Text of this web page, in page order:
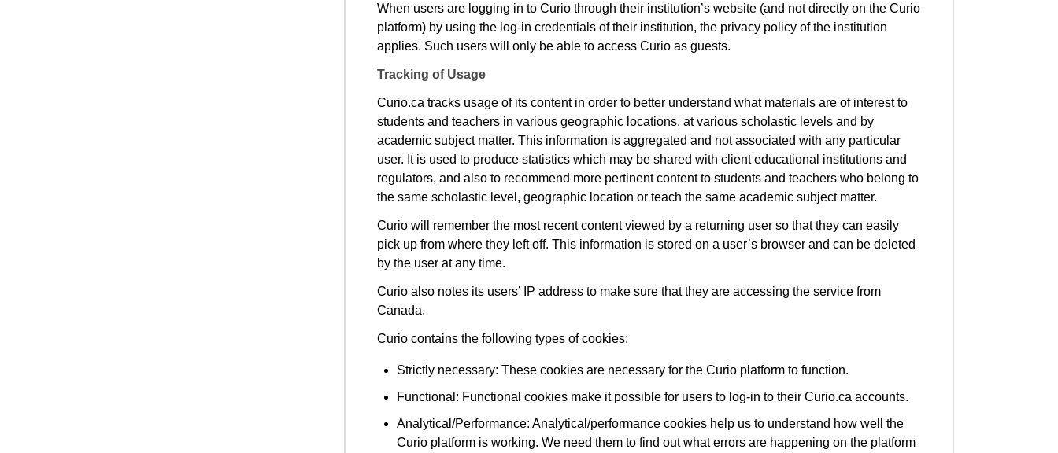
When users are logging in to Curio through their institution’s website (and not directly on the Curio
platform) by using the log-in credentials of their institution, the privacy policy of the institution
applies. Such users will only be able to access Curio as guests.
Tracking of Usage
Curio.ca tracks usage of its content in order to better understand what materials are of interest to
students and teachers in various geographic locations, at various scholastic levels and by
academic subject matter. This information is aggregated and not associated with any particular
user. It is used to produce statistics which may be shared with client educational institutions and
regulators, and also to recommend more pertinent content to students and teachers who belong to
the same scholastic level, geographic location or teach the same academic subject matter.
Curio will remember the most recent content viewed by a returning user so that they can easily
pick up from where they left off. This information is stored on a user’s browser and can be deleted
by the user at any time.
Curio also notes its users’ IP address to make sure that they are accessing the service from
Canada.
Curio contains the following types of cookies:
Strictly necessary: These cookies are necessary for the Curio platform to function.
Functional: Functional cookies make it possible for users to log-in to their Curio.ca accounts.
Analytical/Performance: Analytical/performance cookies help us to understand how well the
Curio platform is working. We need them to find out what errors are happening on the platform